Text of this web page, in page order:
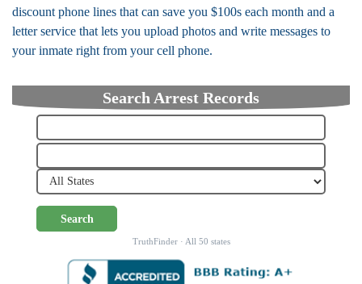
discount phone lines that can save you $100s each month and a
letter service that lets you upload photos and write messages to
your inmate right from your cell phone.
Search Arrest Records
Search
TruthFinder · All 50 states